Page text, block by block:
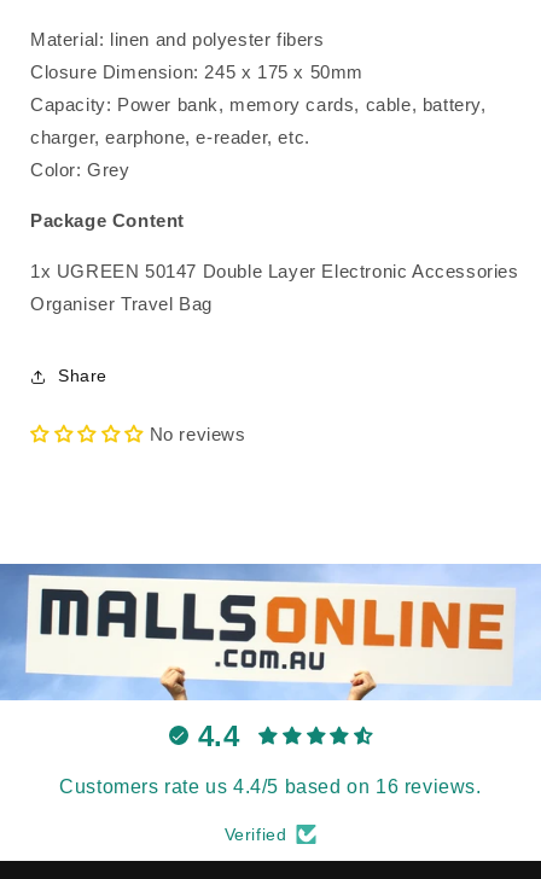
Material: linen and polyester fibers
Closure Dimension: 245 x 175 x 50mm
Capacity: Power bank, memory cards, cable, battery,
charger, earphone, e-reader, etc.
Color: Grey
Package Content
1x UGREEN 50147 Double Layer Electronic Accessories
Organiser Travel Bag
Share
No reviews
4.4
Customers rate us 4.4/5 based on 16 reviews.
Verified